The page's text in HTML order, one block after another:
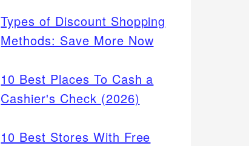
Types of Discount Shopping
Methods: Save More Now
10 Best Places To Cash a
Cashier's Check (2026)
10 Best Stores With Free